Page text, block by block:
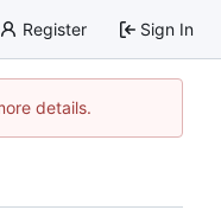
Register Sign In
details.